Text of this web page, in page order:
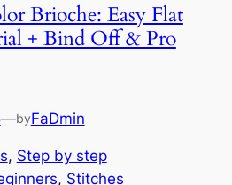
Brioche: Easy Flat
+ Bind Off & Pro
—byFaDmin
, Step by step
, Stitches